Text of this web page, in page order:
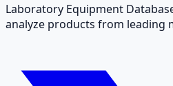
Laboratory Equipment
analyze products from leading